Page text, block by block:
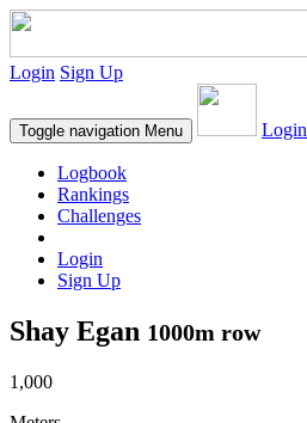
Login Sign Up
Toggle navigation Menu Login
Logbook
Rankings
Challenges
Login
Sign Up
Shay Egan 1000m row
1,000